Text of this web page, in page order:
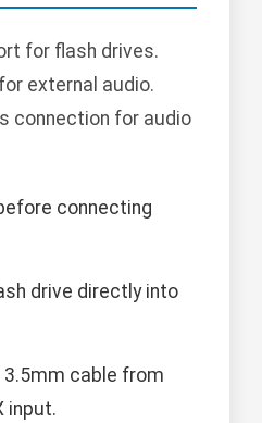
for flash drives.
external audio.
connection for audio
connecting
drive directly into
3.5mm cable from
input.